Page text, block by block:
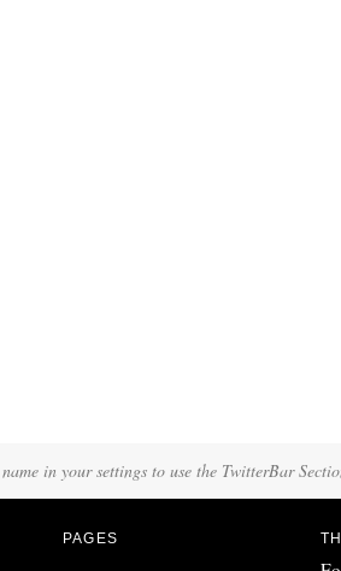
in your settings to use the TwitterBar
PAGES